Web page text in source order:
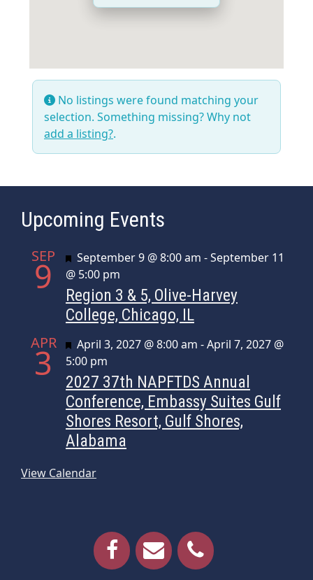
No listings were found matching your
selection. Something missing? Why not
add a listing?.
Upcoming Events
SEP
9 Featured
September 9 @ 8:00 am -September 11
@ 5:00 pm
Region 3 & 5, Olive-Harvey
College, Chicago, IL
APR
3 Featured
April 3, 2027 @ 8:00 am -April 7, 2027 @
5:00 pm
2027 37th NAPFTDS Annual
Conference, Embassy Suites Gulf
Shores Resort, Gulf Shores,
Alabama
View Calendar